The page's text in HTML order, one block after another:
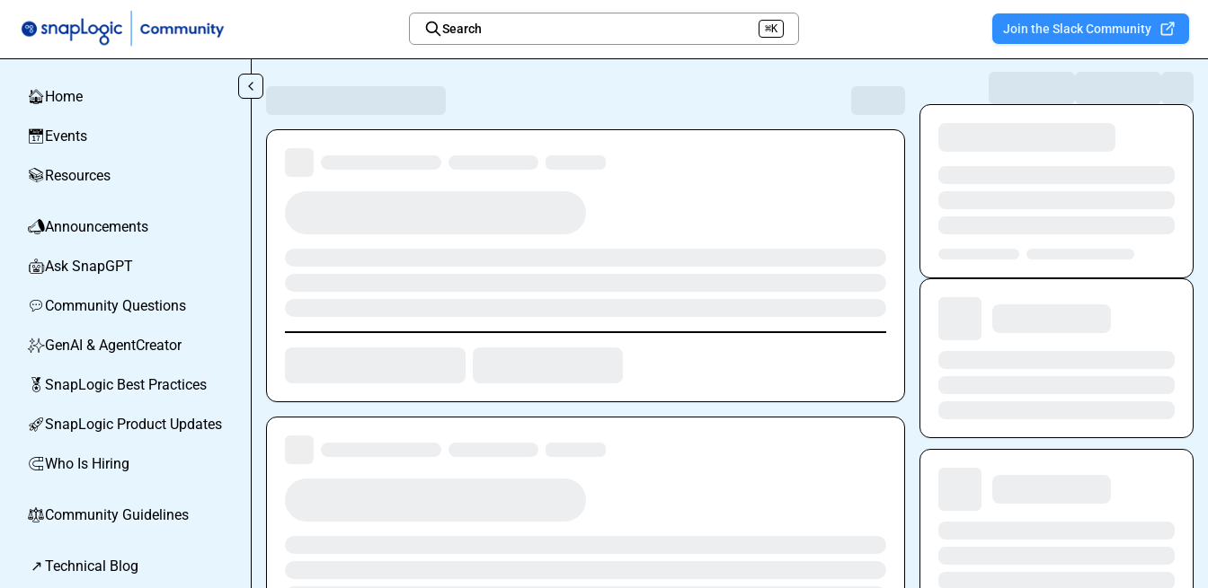
Search ⌘K Join the Slack Community
🏠Home
📅Events
📚Resources
📣Announcements
🤖Ask SnapGPT
💬 Community Questions
✨GenAI & AgentCreator
🏅 SnapLogic Best Practices
🚀SnapLogic Product Updates
🧲Who Is Hiring
⚖︎Community Guidelines
↗ Technical Blog